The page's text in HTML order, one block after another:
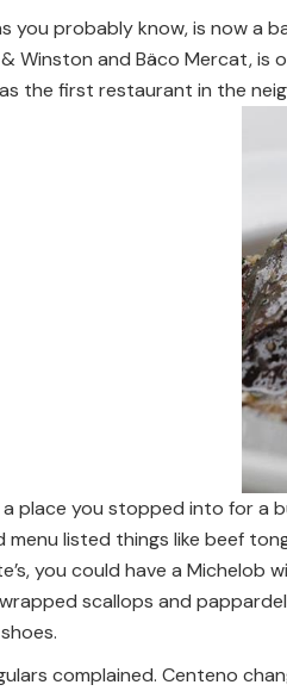
you probably know, is now a
& Winston and Bäco Mercat,
the first restaurant in the
a place you stopped into for a
menu listed things like beef
you could have a
scallops and
complained. Centeno